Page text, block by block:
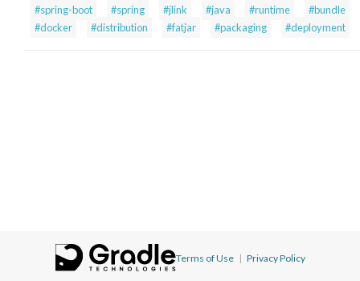
#spring-boot #spring #jlink #java #runtime
#bundle
#docker
#distribution #fatjar #packaging #deployment
Terms of Use | Privacy Policy